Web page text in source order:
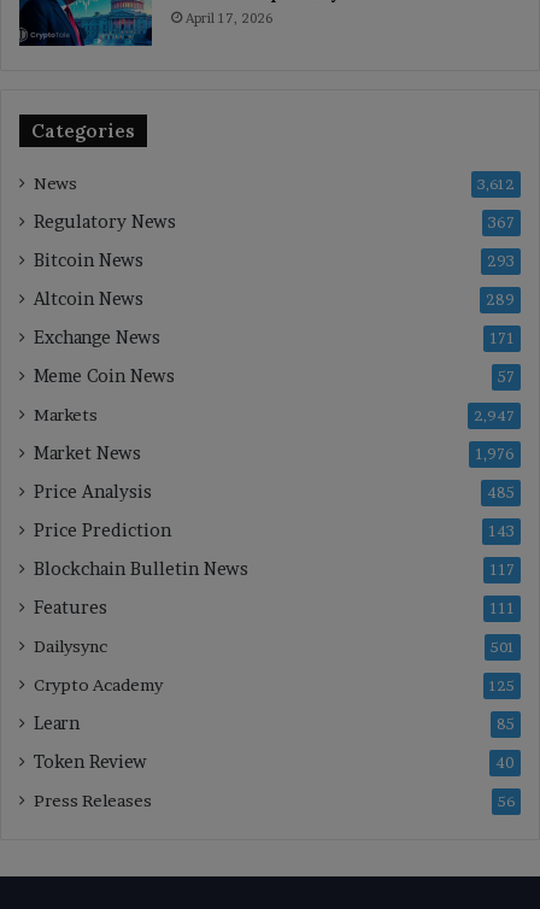
April 17, 2026
Categories
News 3,612
Regulatory News 367
Bitcoin News 293
Altcoin News 289
Exchange News 171
Meme Coin News 57
Markets 2,947
Market News 1,976
Price Analysis 485
Price Prediction 143
Blockchain Bulletin News 117
Features 111
Dailysync 501
Crypto Academy 125
Learn 85
Token Review 40
Press Releases 56